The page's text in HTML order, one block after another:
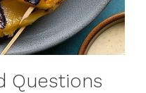
Questions